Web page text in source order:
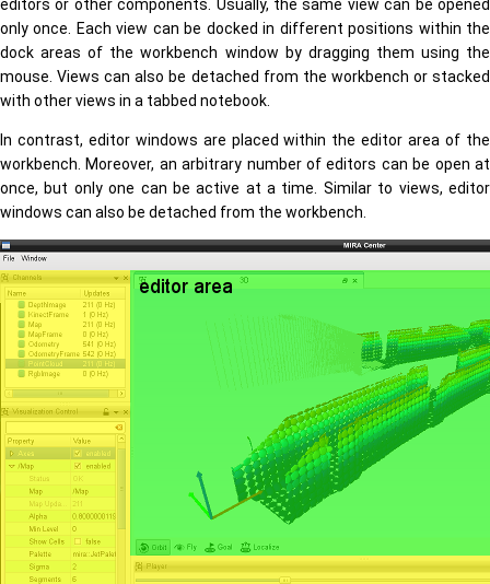
editors or other components. Usually, the same view can be opened
only once. Each view can be docked in different positions within the
dock areas of the workbench window by dragging them using the
mouse. Views can also be detached from the workbench or stacked
with other views in a tabbed notebook.
In contrast, editor windows are placed within the editor area of the
workbench. Moreover, an arbitrary number of editors can be open at
once, but only one can be active at a time. Similar to views, editor
windows can also be detached from the workbench.